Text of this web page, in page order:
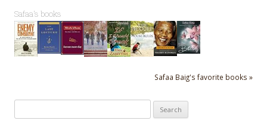
Safaa's books
Safaa Baig's favorite books »
for: